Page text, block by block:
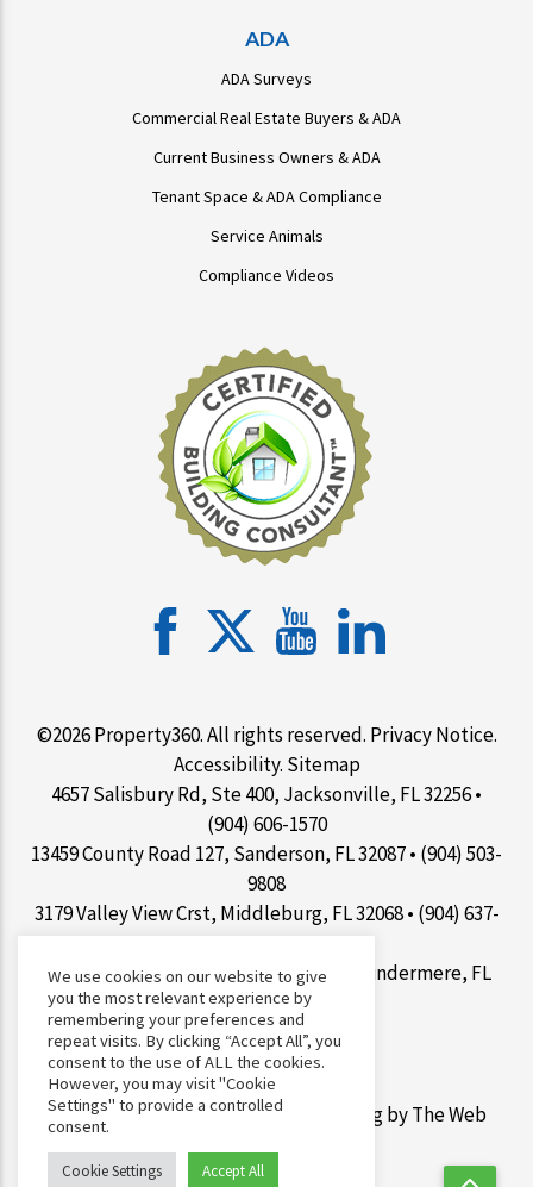
ADA
ADA Surveys
Commercial Real Estate Buyers & ADA
Current Business Owners & ADA
Tenant Space & ADA Compliance
Service Animals
Compliance Videos
©2026 Property360. All rights reserved. Privacy Notice.
Accessibility. Sitemap
4657 Salisbury Rd, Ste 400, Jacksonville, FL 32256 •
(904) 606-1570
13459 County Road 127, Sanderson, FL 32087 • (904) 503-
9808
3179 Valley View Crst, Middleburg, FL 32068 • (904) 637-
9100 Conroy Windermere Rd Ste 200, Windermere, FL
34786 • (407) 412-7077
Web Design &Digital Marketingby The Web
Guys.
We use cookies on our website to give
you the most relevant experience by
remembering your preferences and
repeat visits. By clicking “Accept All”, you
consent to the use of ALL the cookies.
However, you may visit "Cookie
Settings" to provide a controlled
consent.
Cookie Settings Accept All